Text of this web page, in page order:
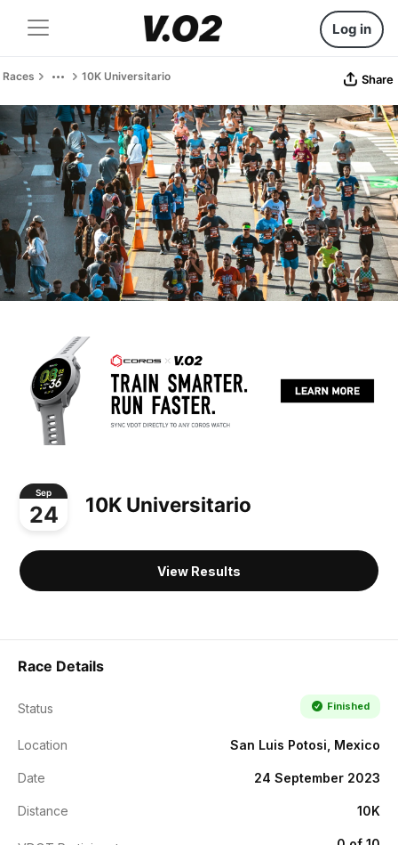
Log in
Races 10K Universitario Share
Sep
24 10K Universitario
View Results
Race Details
Status Finished
Location San Luis Potosi, Mexico
Date 24 September 2023
Distance 10K